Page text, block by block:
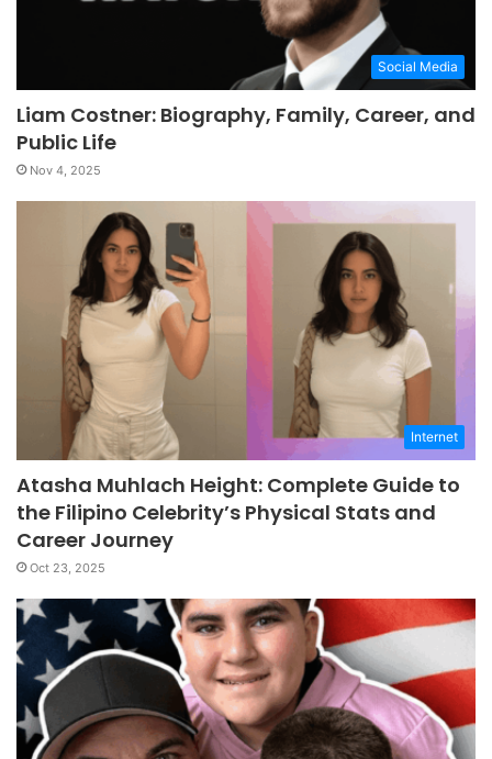
Social Media
Liam Costner: Biography, Family, Career, and
Public Life
Nov 4, 2025
Internet
Atasha Muhlach Height: Complete Guide to
the Filipino Celebrity’s Physical Stats and
Career Journey
Oct 23, 2025